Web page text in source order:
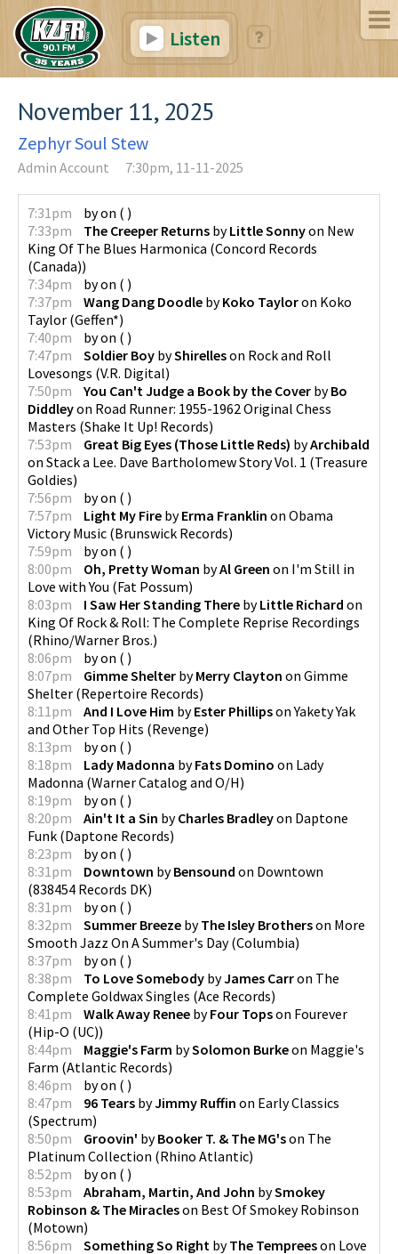
Listen
November 11, 2025
Zephyr Soul Stew
Admin Account 7:30pm, 11-11-2025
7:31pm byon ( )
7:33pm
The Creeper Returns byLittle Sonnyon New
King Of The Blues Harmonica (Concord Records
(Canada))
7:34pm
byon ( )
7:37pm
Wang Dang Doodle byKoko Tayloron Koko
Taylor (Geffen*)
7:40pm
byon ( )
7:47pm
Soldier Boy byShirelleson Rock and Roll
Lovesongs (V.R. Digital)
7:50pm
You Can't Judge a Book by the Cover byBo
Diddleyon Road Runner: 1955-1962 Original Chess
Masters (Shake It Up! Records)
7:53pm
Great Big Eyes (Those Little Reds) byArchibald
on Stack a Lee. Dave Bartholomew Story Vol. 1 (Treasure
Goldies)
7:56pm
byon ( )
7:57pm
Light My Fire byErma Franklin on Obama
Victory Music (Brunswick Records)
7:59pm
byon ( )
8:00pm
Oh, Pretty Woman byAl Green on I'm Still in
Love with You (Fat Possum)
8:03pm
I Saw Her Standing There byLittle Richard on
King Of Rock & Roll: The Complete Reprise Recordings
(Rhino/Warner Bros.)
8:06pm
byon ( )
8:07pm
Gimme Shelter byMerry Clayton on Gimme
Shelter (Repertoire Records)
8:11pm
And I Love Him byEster PhillipsonYakety Yak
and Other Top Hits (Revenge)
8:13pm
byon ( )
8:18pm
Lady Madonna byFats Domino on Lady
Madonna (Warner Catalog and O/H)
8:19pm
byon ( )
8:20pm
Ain't It a Sin byCharles Bradleyon Daptone
Funk (Daptone Records)
8:23pm
byon ( )
8:31pm
Downtown byBensound on Downtown
(838454 Records DK)
8:31pm
byon ( )
8:32pm
Summer Breeze byThe Isley Brotherson More
Smooth Jazz On A Summer's Day(Columbia)
8:37pm
byon ( )
8:38pm
To Love Somebody byJames Carron The
Complete Goldwax Singles (Ace Records)
8:41pm
Walk Away Renee byFour Topson Fourever
(Hip-O (UC))
8:44pm
Maggie's Farm bySolomon Burkeon Maggie's
Farm (Atlantic Records)
8:46pm
byon ( )
8:47pm
96 Tears byJimmy Ruffin on Early Classics
(Spectrum)
8:50pm
Groovin' byBooker T. & The MG'son The
Platinum Collection (Rhino Atlantic)
8:52pm
byon ( )
8:53pm
Abraham, Martin, And John bySmokey
Robinson & The Miracleson Best Of Smokey Robinson
(Motown)
8:56pm
Something So Right byThe Tempreeson Love